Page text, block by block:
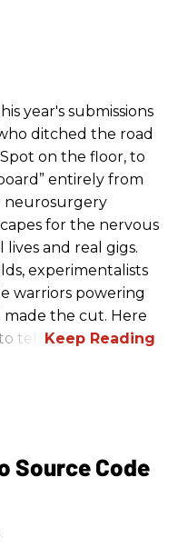
year's submissions
ditched the road
on the floor, to
entirely from
neurosurgery
for the nervous
and real gigs.
experimentalists
warriors powering
made the cut. Here
tell.
Source Code